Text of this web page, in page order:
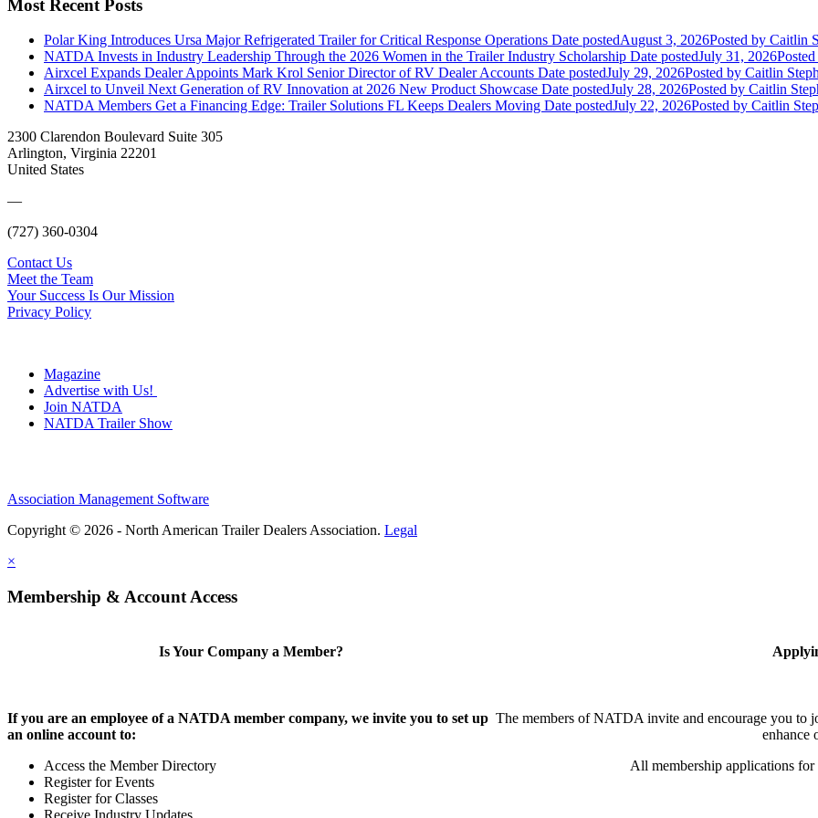
Most Recent Posts
Polar King Introduces Ursa Major Refrigerated Trailer for Critical Response Operations Date postedAugust 3, 2026Posted by Caitlin
NATDA Invests in Industry Leadership Through the 2026 Women in the Trailer Industry Scholarship Date postedJuly 31, 2026Posted
Airxcel Expands Dealer Appoints Mark Krol Senior Director of RV Dealer Accounts Date postedJuly 29, 2026Posted by Caitlin
Airxcel to Unveil Next Generation of RV Innovation at 2026 New Product Showcase Date postedJuly 28, 2026Posted by Caitlin
NATDA Members Get a Financing Edge: Trailer Solutions FL Keeps Dealers Moving Date postedJuly 22, 2026Posted by Caitlin
2300 Clarendon Boulevard Suite 305
Arlington, Virginia 22201
United States
—
(727) 360-0304
Contact Us
Meet the Team
Your Success Is Our Mission
Privacy Policy
Magazine
Advertise with Us!
Join NATDA
NATDA Trailer Show
Association Management Software
Copyright © 2026 - North American Trailer Dealers Association. Legal
×
Membership & Account Access
Is Your Company a Member?
If you are an employee of a NATDA member company, we invite you to set up
an online account to:
Access the Member Directory
Register for Events
Register for Classes
The members of NATDA invite and encourage you to
enhance
All membership applications